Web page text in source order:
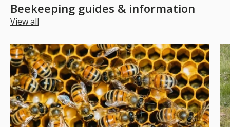
Beekeeping guides & information
View all